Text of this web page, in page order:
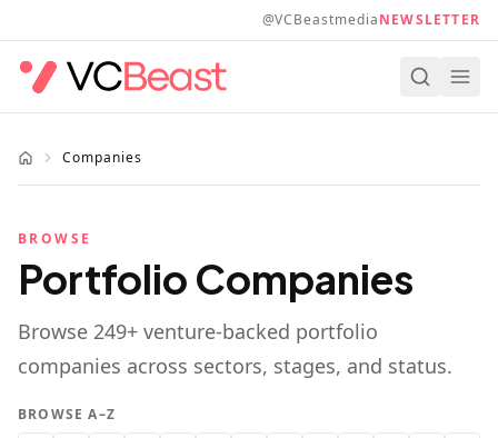
@VCBeastmediaNEWSLETTER
Companies
BROWSE
Portfolio Companies
Browse 249+ venture-backed portfolio
companies across sectors, stages, and status.
BROWSE A–Z